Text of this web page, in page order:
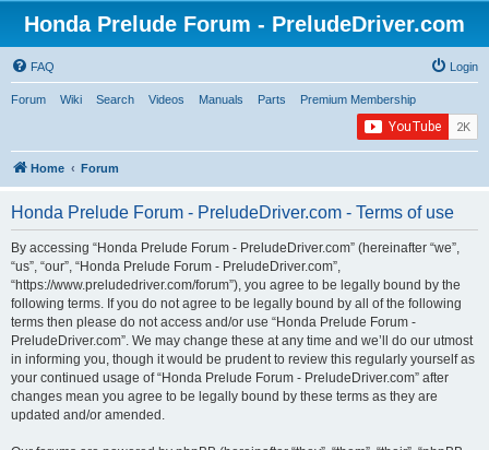
Honda Prelude Forum - PreludeDriver.com
FAQ Login
Forum Wiki Search Videos Manuals Parts Premium Membership
Home Forum
Honda Prelude Forum - PreludeDriver.com - Terms of use
By accessing “Honda Prelude Forum - PreludeDriver.com” (hereinafter “we”,
“us”, “our”, “Honda Prelude Forum - PreludeDriver.com”,
“https://www.preludedriver.com/forum”), you agree to be legally bound by the
following terms. If you do not agree to be legally bound by all of the following
terms then please do not access and/or use “Honda Prelude Forum -
PreludeDriver.com”. We may change these at any time and we’ll do our utmost
in informing you, though it would be prudent to review this regularly yourself as
your continued usage of “Honda Prelude Forum - PreludeDriver.com” after
changes mean you agree to be legally bound by these terms as they are
updated and/or amended.